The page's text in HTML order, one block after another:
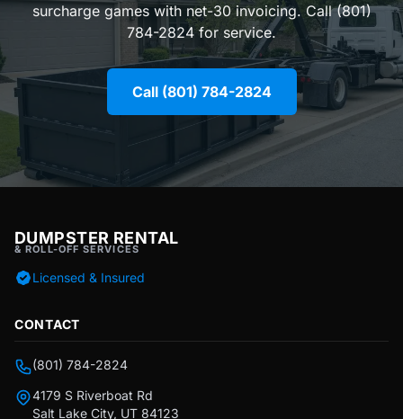
surcharge games with net-30 invoicing. Call (801)
784-2824 for service.
Call (801) 784-2824
DUMPSTER RENTAL
& ROLL-OFF SERVICES
Licensed & Insured
CONTACT
(801) 784-2824
4179 S Riverboat Rd
Salt Lake City, UT 84123